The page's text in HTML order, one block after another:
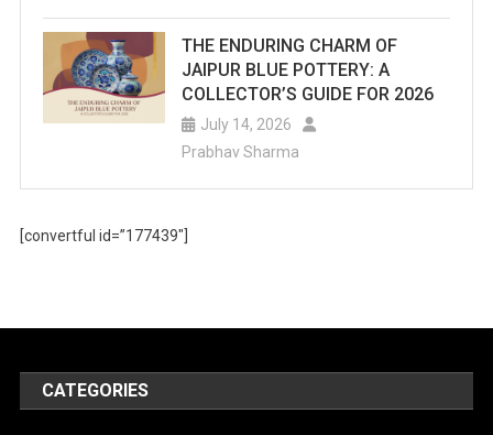
THE ENDURING CHARM OF
JAIPUR BLUE POTTERY: A
COLLECTOR’S GUIDE FOR 2026
July 14, 2026
Prabhav Sharma
[convertful id=”177439″]
CATEGORIES